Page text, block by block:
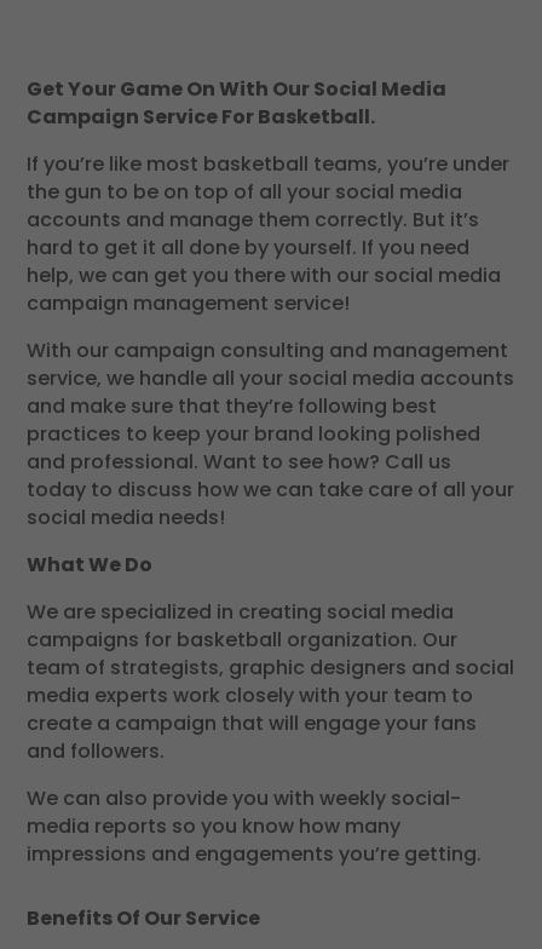
Get Your Game On With Our Social Media
Campaign Service For Basketball.
If you’re like most basketball teams, you’re under
the gun to be on top of all your social media
accounts and manage them correctly. But it’s
hard to get it all done by yourself. If you need
help, we can get you there with our social media
campaign management service!
With our campaign consulting and management
service, we handle all your social media accounts
and make sure that they’re following best
practices to keep your brand looking polished
and professional. Want to see how? Call us
today to discuss how we can take care of all your
social media needs!
What We Do
We are specialized in creating social media
campaigns for basketball organization. Our
team of strategists, graphic designers and social
media experts work closely with your team to
create a campaign that will engage your fans
and followers.
We can also provide you with weekly social-
media reports so you know how many
impressions and engagements you’re getting.
Benefits Of Our Service